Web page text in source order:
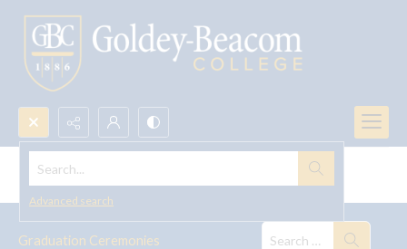
Search...
Advanced search
Graduation Ceremonies
Graduation Ceremonies